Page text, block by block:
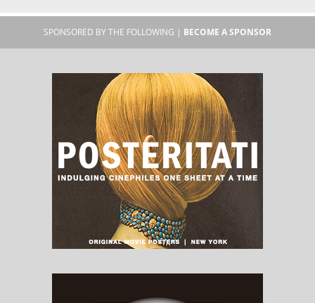
SPONSORED BY THE FOLLOWING | BECOME A SPONSOR